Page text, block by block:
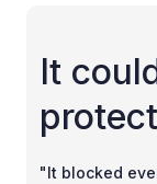
It
"It blocked